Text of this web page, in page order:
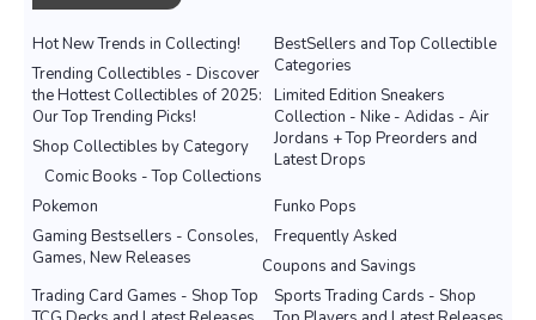
Hot New Trends in Collecting!
BestSellers and Top Collectible
Categories
Trending Collectibles - Discover
the Hottest Collectibles of 2025:
Our Top Trending Picks!
Limited Edition Sneakers
Collection - Nike - Adidas - Air
Jordans + Top Preorders and
Latest Drops
Shop Collectibles by Category
Comic Books - Top Collections
Pokemon
Funko Pops
Gaming Bestsellers - Consoles,
Games, New Releases
Frequently Asked
Coupons and Savings
Sports Trading Cards - Shop
Trading Card Games - Shop Top